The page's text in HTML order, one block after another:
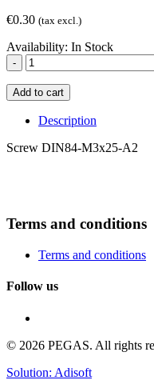
€0.30 (tax excl.)
Availability: In Stock
-
Add to cart
Description
Screw DIN84-M3x25-A2
Terms and conditions
Terms and conditions
Follow us
© 2026 PEGAS. All rights
Solution: Adisoft